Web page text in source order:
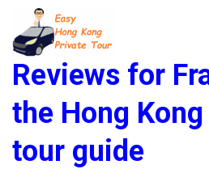
content
Reviews for
the Hong
tour guide